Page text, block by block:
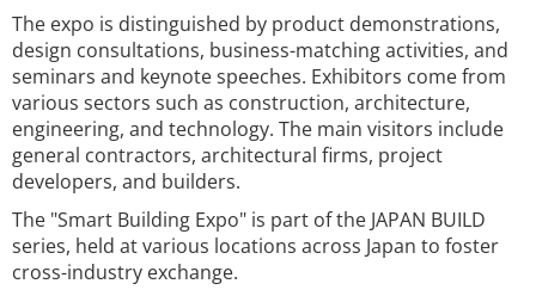
The expo is distinguished by product demonstrations,
design consultations, business-matching activities, and
seminars and keynote speeches. Exhibitors come from
various sectors such as construction, architecture,
engineering, and technology. The main visitors include
general contractors, architectural firms, project
developers, and builders.
The "Smart Building Expo" is part of the JAPAN BUILD
series, held at various locations across Japan to foster
cross-industry exchange.